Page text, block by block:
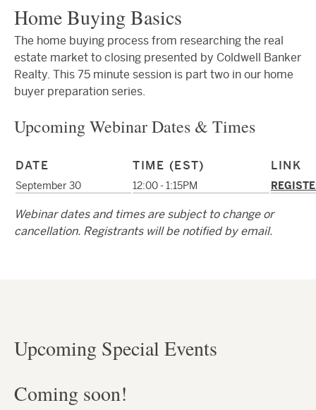
Home Buying Basics
The home buying process from researching the real
estate market to closing presented by Coldwell Banker
Realty. This 75 minute session is part two in our home
buyer preparation series.
Upcoming Webinar Dates & Times
DATE TIME (EST) LINK
September 30 12:00 - 1:15PM
Webinar dates and times are subject to change or
cancellation. Registrants will be notified by email.
Upcoming Special Events
Coming soon!